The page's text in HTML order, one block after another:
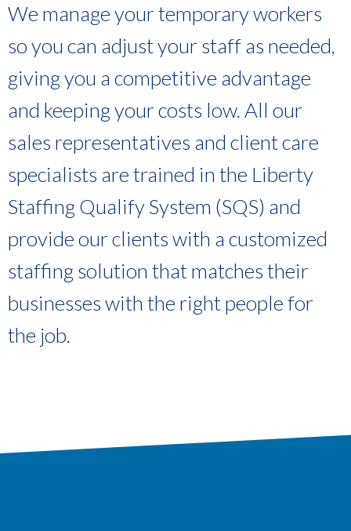
We manage your temporary workers
so you can adjust your staff as needed,
giving you a competitive advantage
and keeping your costs low. All our
sales representatives and client care
specialists are trained in the Liberty
Staffing Qualify System (SQS) and
provide our clients with a customized
staffing solution that matches their
businesses with the right people for
the job.